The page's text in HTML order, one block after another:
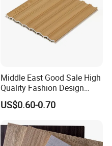
Middle East Good Sale High
Quality Fashion Design
WPC/PVC /Plastic
Decoration Fluted
Interior Wall Panel
US$0.60-0.70